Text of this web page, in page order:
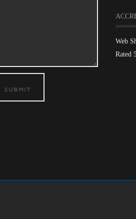
SUBMIT
Web
Rated